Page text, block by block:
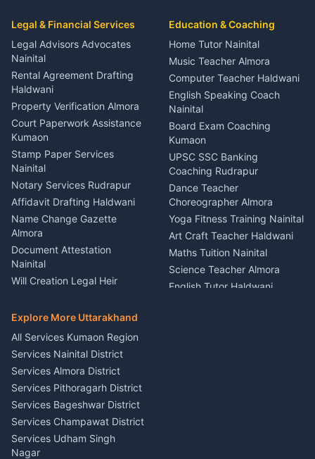
Coordinator Almora
Birthday Wedding Decorator
Kumaon
Catering Service Party
Events Nainital
Lighting Sound Setup
Haldwani
Stage Designer Carpet
Service Rudrapur
Party Game Coordinator
Nainital
Firework Cold Pyro Service
Kumaon
Theme Dress Costume
Rental Almora
Painting Portrait Artist
Nainital
Singing Music Classes
Pithoragarh
Content Script Writer
Kumaon
Acting Coach Theatre
Teacher Nainital
Astrology Horoscope Almora
Tarot Reading Kumaon
Wedding Band Baaja
Rudrapur
Bike Mechanic Nainital
Puncture Repair Shop
Kumaon
Vehicle Breakdown Services
Haldwani
Car Battery Recharging
Nainital
Driver for Tourist Almora
Vehicle Foam Wash Rudrapur
Car Washing Nainital
Legal & Financial Services
Legal Advisors Advocates
Nainital
Rental Agreement Drafting
Haldwani
Property Verification Almora
Court Paperwork Assistance
Kumaon
Stamp Paper Services
Nainital
Notary Services Rudrapur
Affidavit Drafting Haldwani
Name Change Gazette
Almora
Document Attestation
Nainital
Will Creation Legal Heir
E-Court Services Help
Haldwani
Consumer Forum Complaint
Nainital
RTI Filing Assistance Almora
Contract Drafting Rudrapur
Chartered Accountant CA
Nainital
Investment Consultant
Haldwani
Education & Coaching
Home Tutor Nainital
Music Teacher Almora
Computer Teacher Haldwani
English Speaking Coach
Nainital
Board Exam Coaching
Kumaon
UPSC SSC Banking
Coaching Rudrapur
Dance Teacher
Choreographer Almora
Yoga Fitness Training Nainital
Art Craft Teacher Haldwani
Maths Tuition Nainital
Science Teacher Almora
English Tutor Haldwani
Explore More Uttarakhand
All Services Kumaon Region
Services Nainital District
Services Almora District
Services Pithoragarh District
Services Bageshwar District
Services Champawat District
Services Udham Singh
Nagar